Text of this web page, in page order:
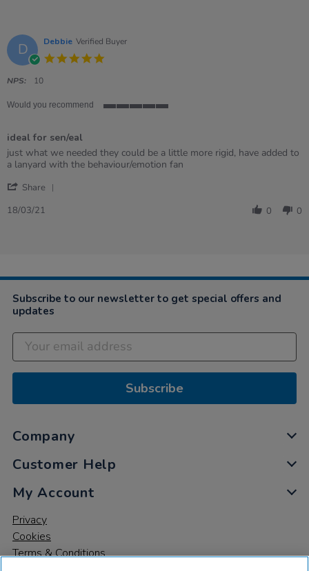
D Debbie Verified Buyer
NPS: 10
Would you recommend
rating
ideal for sen/eal
Review
by
on
Mar
review
stating
for
just what we needed they could be a little more rigid, have added to
a lanyard with the behaviour/emotion fan
Share
2021
18/03/21 0 0
Subscribe to our newsletter to get special offers and
updates
Subscribe
Company
Customer Help
My Account
Privacy
Cookies
Terms & Conditions